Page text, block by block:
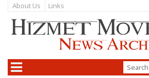
About Us Links